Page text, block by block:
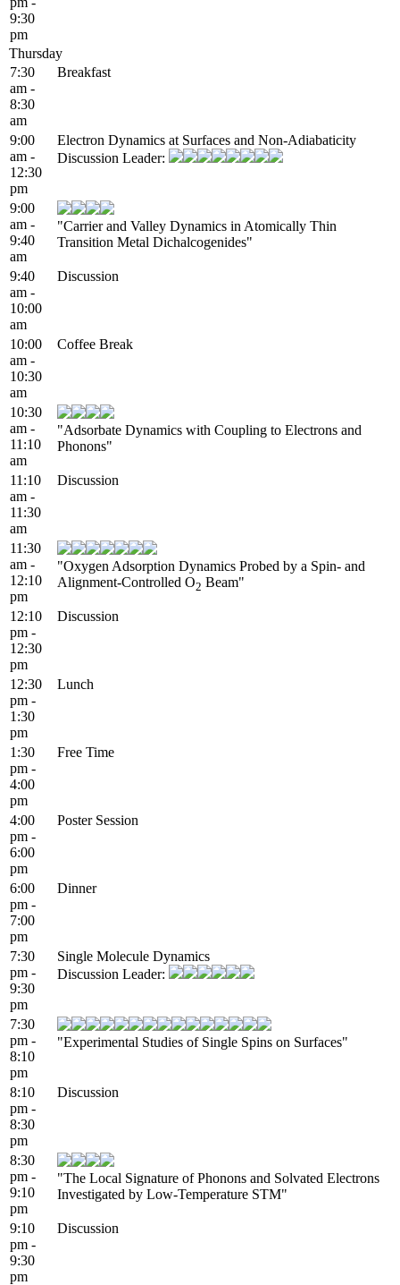
9:30
pm
Thursday
7:30
am -
8:30
am
Breakfast
9:00
am -
12:30
pm
Electron Dynamics at Surfaces and Non-Adiabaticity
Discussion Leader:
9:00
am -
9:40
am
"Carrier and Valley Dynamics in Atomically Thin
Transition Metal Dichalcogenides"
9:40
am -
10:00
am
Discussion
10:00
am -
10:30
am
Coffee Break
10:30
am -
11:10
am
"Adsorbate Dynamics with Coupling to Electrons and
Phonons"
11:10
am -
11:30
am
Discussion
11:30
am -
12:10
pm
"Oxygen Adsorption Dynamics Probed by a Spin- and
Alignment-Controlled O2 Beam"
12:10
pm -
12:30
pm
Discussion
12:30
pm -
1:30
pm
Lunch
1:30
pm -
4:00
pm
Free Time
4:00
pm -
6:00
pm
Poster Session
6:00
pm -
7:00
pm
Dinner
7:30
pm -
9:30
pm
Single Molecule Dynamics
Discussion Leader:
7:30
pm -
8:10
pm
"Experimental Studies of Single Spins on Surfaces"
8:10
pm -
8:30
pm
Discussion
8:30
pm -
9:10
pm
"The Local Signature of Phonons and Solvated Electrons
Investigated by Low-Temperature STM"
9:10
pm -
9:30
pm
Discussion